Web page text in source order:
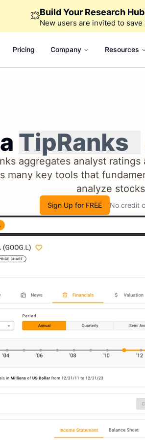
💥Build Your Research
New users are invited to
Pricing Company Resources
TipRanks
aggregates analyst
many key tools that
analyze
Sign Up for FREE No credit